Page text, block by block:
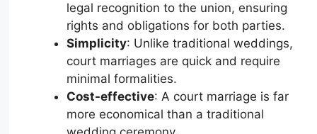
legal recognition to the union, ensuring
rights and obligations for both parties.
Simplicity: Unlike traditional weddings,
court marriages are quick and require
minimal formalities.
Cost-effective: A court marriage is far
more economical than a traditional